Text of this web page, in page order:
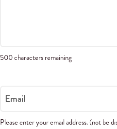
500 characters remaining
Email
Please enter your email address. (not be